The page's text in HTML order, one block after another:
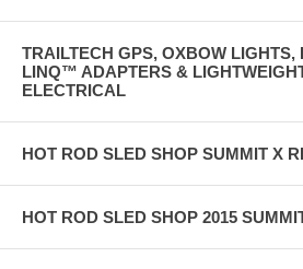
TRAILTECH GPS, OXBOW LIGHTS,
LINQ™ ADAPTERS &
ELECTRICAL
HOT ROD SLED SHOP SUMMIT X
HOT ROD SLED SHOP 2015